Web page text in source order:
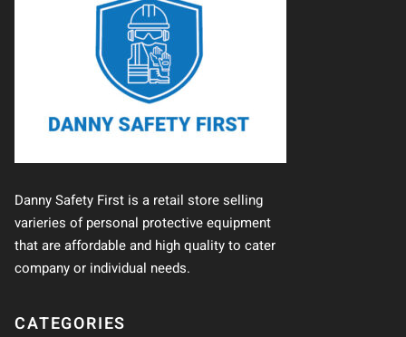
Danny Safety First is a retail store selling
varieries of personal protective equipment
that are affordable and high quality to cater
company or individual needs.
CATEGORIES